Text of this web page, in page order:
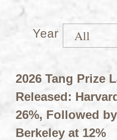
Year
2026 Tang Prize
Released:
26%, Followed
Berkeley at 12%